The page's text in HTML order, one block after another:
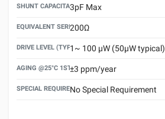
SHUNT CAPACITANCE(C0)
3pF Max
EQUIVALENT SERIES RESISTANCE (ESR) MAX.
200Ω
DRIVE LEVEL (TYPICAL)1~ 100 μW (50μW typical)
AGING @25°C 1ST YEAR (MAX)
±3 ppm/year
SPECIAL REQUIREMENTNo Special Requirement